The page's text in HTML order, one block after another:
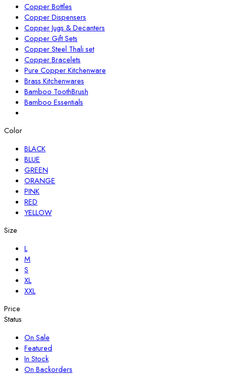
Copper Bottles
Copper Dispensers
Copper Jugs & Decanters
Copper Gift Sets
Copper Steel Thali set
Copper Bracelets
Pure Copper Kitchenware
Brass Kitchenwares
Bamboo ToothBrush
Bamboo Essentials
Color
BLACK
BLUE
GREEN
ORANGE
PINK
RED
YELLOW
Size
L
M
S
XL
XXL
Price
Status
On Sale
Featured
In Stock
On Backorders